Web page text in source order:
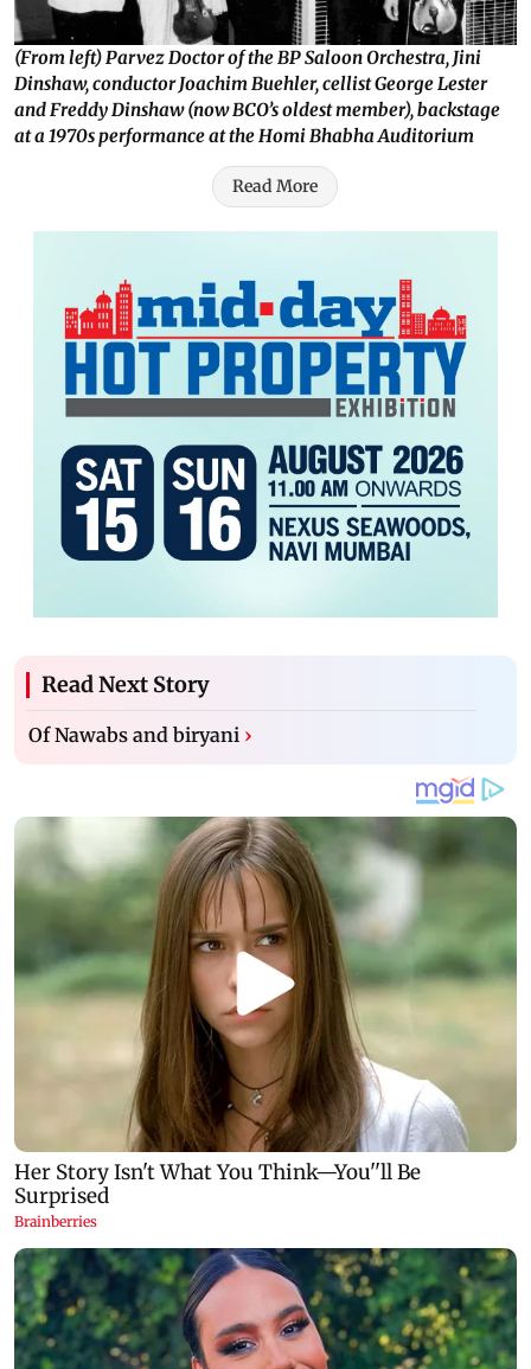
(From left) Parvez Doctor of the BP Saloon Orchestra, Jini
Dinshaw, conductor Joachim Buehler, cellist George Lester
and Freddy Dinshaw (now BCO’s oldest member), backstage
at a 1970s performance at the Homi Bhabha Auditorium
Read More
Read Next Story
Of Nawabs and biryani ›